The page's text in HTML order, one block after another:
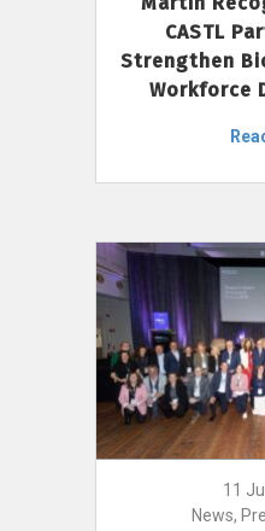
CASTL
Strengthen
Workforce
11
News,